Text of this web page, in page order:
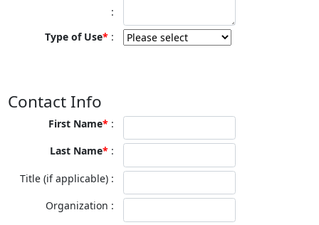
Type of Use
Contact Info
First Name
Last Name
Title (if applicable)
Organization